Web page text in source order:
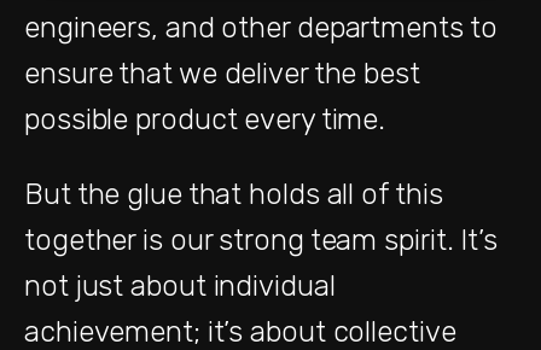
engineers, and other departments to
ensure that we deliver the best
possible product every time.
But the glue that holds all of this
together is our strong team spirit. It’s
not just about individual
achievement; it’s about collective